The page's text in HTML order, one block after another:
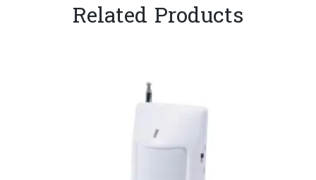
Related Products